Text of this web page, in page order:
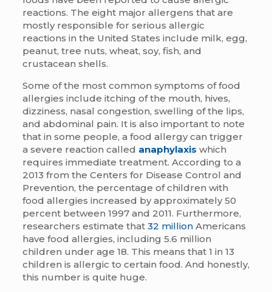
reactions. The eight major allergens that are
mostly responsible for serious allergic
reactions in the United States include milk, egg,
peanut, tree nuts, wheat, soy, fish, and
crustacean shells.
Some of the most common symptoms of food
allergies include itching of the mouth, hives,
dizziness, nasal congestion, swelling of the lips,
and abdominal pain. It is also important to note
that in some people, a food allergy can trigger
a severe reaction called anaphylaxis which
requires immediate treatment. According to a
2013 from the Centers for Disease Control and
Prevention, the percentage of children with
food allergies increased by approximately 50
percent between 1997 and 2011. Furthermore,
researchers estimate that 32 millionAmericans
have food allergies, including 5.6 million
children under age 18. This means that 1 in 13
children is allergic to certain food. And honestly,
this number is quite huge.